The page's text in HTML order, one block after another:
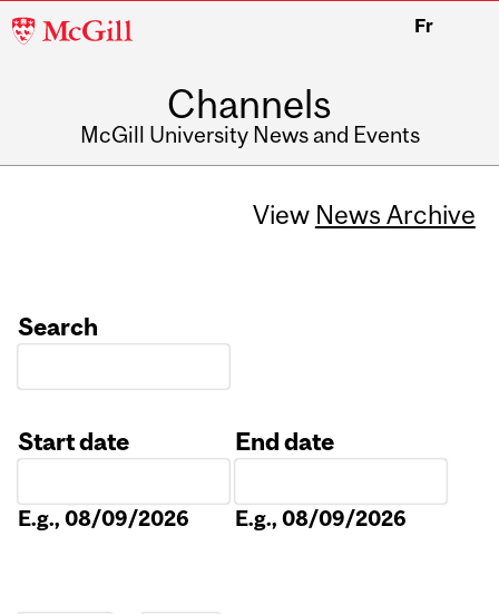
McGill
Fr
Channels
McGill University News and Events
View News Archive
Search
Start date
E.g., 08/09/2026
End date
E.g., 08/09/2026